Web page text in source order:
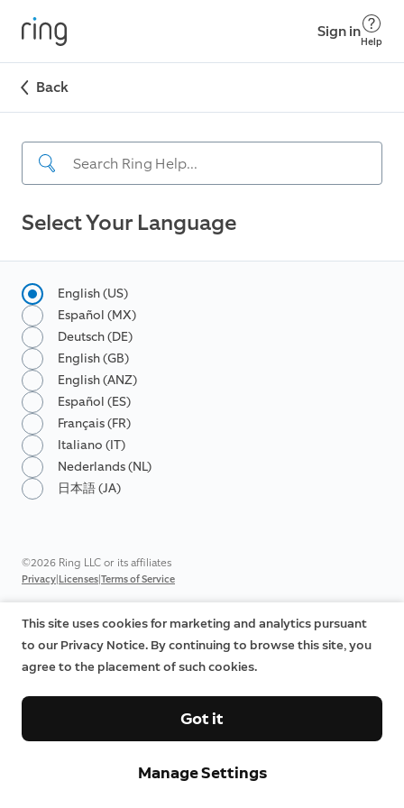
Sign in
Help
Back
Select Your Language
English (US)
Español (MX)
Deutsch (DE)
English (GB)
English (ANZ)
Español (ES)
Français (FR)
Italiano (IT)
Nederlands (NL)
日本語 (JA)
©2026 Ring LLC or its affiliates
Privacy|Licenses|Terms of Service
This site uses cookies for marketing and analytics pursuant
to our Privacy Notice. By continuing to browse this site, you
agree to the placement of such cookies.
Manage Settings
Got it